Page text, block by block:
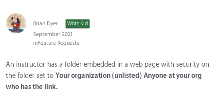
Brian Dyer
Whiz Kid
September 2021
inFeature Requests
An instructor has a folder embedded in a web page with security on
the folder set to Your organization (unlisted) Anyone at your org
who has the link.